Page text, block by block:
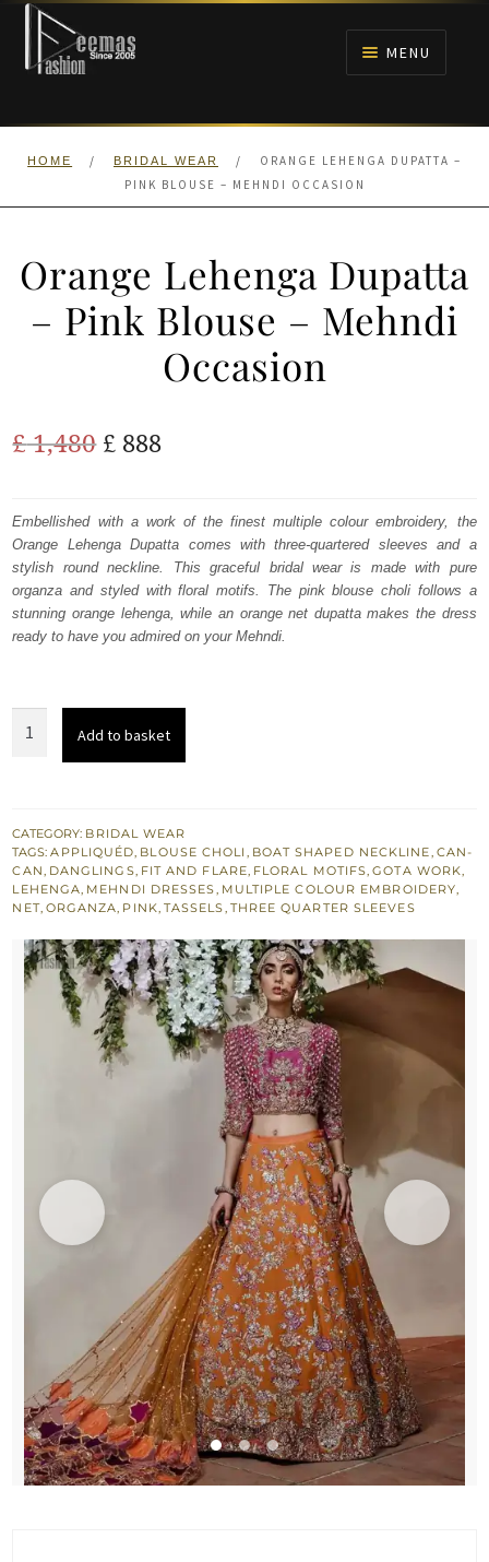
Skip
navigation
Skip
content
MENU
HOME
ANARKALI PISHWAS FROCKS
HOME / BRIDAL WEAR /
ORANGE LEHENGA DUPATTA –
PINK BLOUSE – MEHNDI OCCASION
Orange Lehenga Dupatta
– Pink Blouse – Mehndi
Occasion
£1,480 Original
was:
£ 1,480.
£ 888Current
is:
£ 888.
Embellished with a work of the finest multiple colour embroidery, the
Orange Lehenga Dupatta comes with three-quartered sleeves and a
stylish round neckline. This graceful bridal wear is made with pure
organza and styled with floral motifs. The pink blouse choli follows a
stunning orange lehenga, while an orange net dupatta makes the dress
ready to have you admired on your Mehndi.
Pink
Blouse
-
Mehndi
Occasion
quantity
Add to basket
CATEGORY: BRIDAL WEAR
TAGS:APPLIQUÉD, BLOUSE CHOLI , BOAT SHAPED NECKLINE, CAN-
CAN, DANGLINGS, FIT AND FLARE, FLORAL MOTIFS,GOTA WORK,
LEHENGA, MEHNDI DRESSES, MULTIPLE COLOUR EMBROIDERY,
NET, ORGANZA, PINK, TASSELS, THREE QUARTER SLEEVES